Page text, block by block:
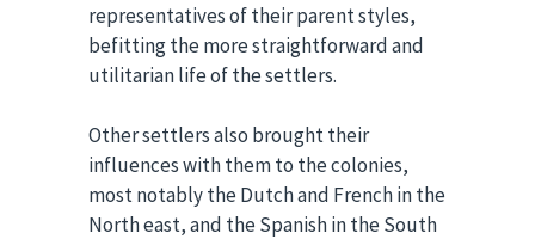
representatives of their parent styles,
befitting the more straightforward and
utilitarian life of the settlers.
Other settlers also brought their
influences with them to the colonies,
most notably the Dutch and French in the
North east, and the Spanish in the South